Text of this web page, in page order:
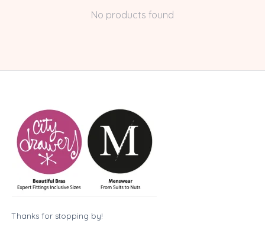
No products found
Thanks for stopping by!